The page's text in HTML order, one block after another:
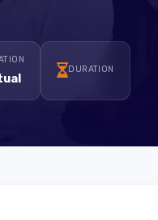
in uncertain operating
DURATION